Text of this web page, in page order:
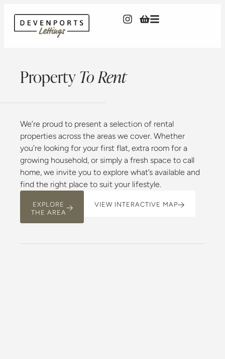
PropertyTo Rent
We’re proud to present a selection of rental
properties across the areas we cover. Whether
you’re looking for your first flat, extra room for a
growing household, or simply a fresh space to call
home, we invite you to explore what’s available and
find the right place to suit your lifestyle.
EXPLORE
THE AREA
VIEW INTERACTIVE MAP